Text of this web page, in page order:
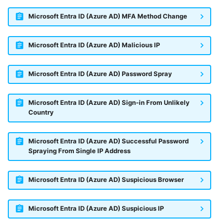
Microsoft Entra ID (Azure AD) MFA Method Change
Microsoft Entra ID (Azure AD) Malicious IP
Microsoft Entra ID (Azure AD) Password Spray
Microsoft Entra ID (Azure AD) Sign-in From Unlikely
Country
Microsoft Entra ID (Azure AD) Successful Password
Spraying From Single IP Address
Microsoft Entra ID (Azure AD) Suspicious Browser
Microsoft Entra ID (Azure AD) Suspicious IP